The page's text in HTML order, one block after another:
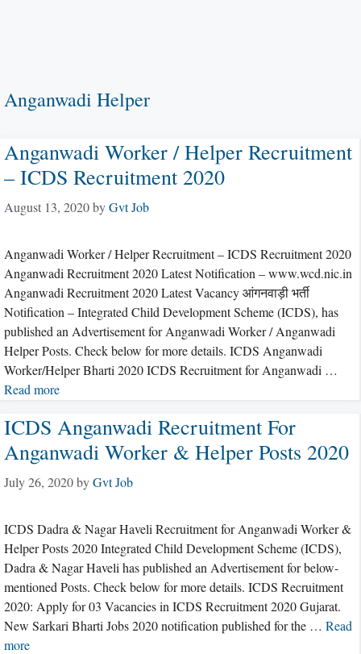
Anganwadi Helper
Anganwadi Worker / Helper Recruitment
– ICDS Recruitment 2020
August 13, 2020byGvt Job
Anganwadi Worker / Helper Recruitment – ICDS Recruitment 2020
Anganwadi Recruitment 2020 Latest Notification – www.wcd.nic.in
Anganwadi Recruitment 2020 Latest Vacancy आंगनवाड़ी भर्ती
Notification – Integrated Child Development Scheme (ICDS), has
published an Advertisement for Anganwadi Worker / Anganwadi
Helper Posts. Check below for more details. ICDS Anganwadi
Worker/Helper Bharti 2020 ICDS Recruitment for Anganwadi …
Read more
ICDS Anganwadi Recruitment For
Anganwadi Worker & Helper Posts 2020
July 26, 2020byGvt Job
ICDS Dadra & Nagar Haveli Recruitment for Anganwadi Worker &
Helper Posts 2020 Integrated Child Development Scheme (ICDS),
Dadra & Nagar Haveli has published an Advertisement for below-
mentioned Posts. Check below for more details. ICDS Recruitment
2020: Apply for 03 Vacancies in ICDS Recruitment 2020 Gujarat.
New Sarkari Bharti Jobs 2020 notification published for the … Read
more